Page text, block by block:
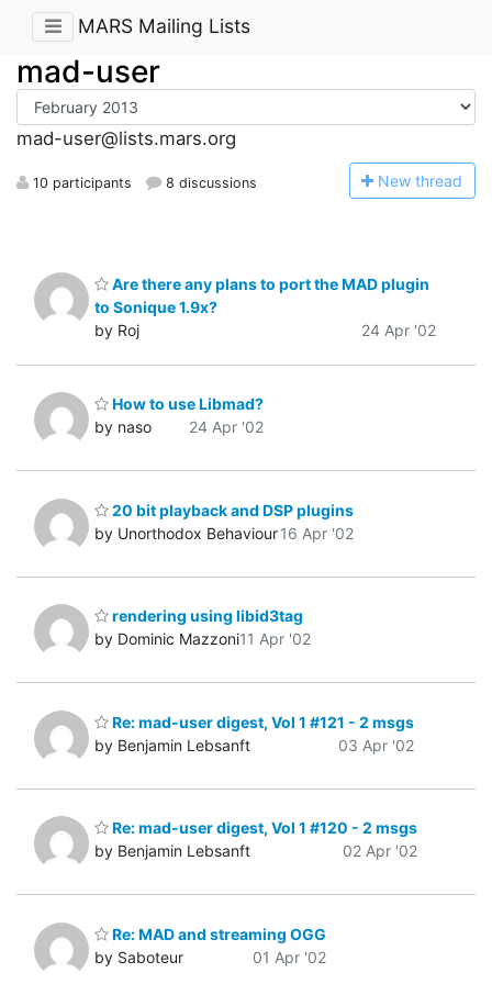
MARS Mailing Lists
mad-user
mad-user@lists.mars.org
10 participants 8 discussions New thread
Are there any plans to port the MAD plugin
to Sonique 1.9x?
by Roj
24 Apr '02
How to use Libmad?
by naso
24 Apr '02
20 bit playback and DSP plugins
by Unorthodox Behaviour16 Apr '02
rendering using libid3tag
by Dominic Mazzoni11 Apr '02
Re: mad-user digest, Vol 1 #121 - 2 msgs
by Benjamin Lebsanft
03 Apr '02
Re: mad-user digest, Vol 1 #120 - 2 msgs
by Benjamin Lebsanft
02 Apr '02
Re: MAD and streaming OGG
by Saboteur
01 Apr '02